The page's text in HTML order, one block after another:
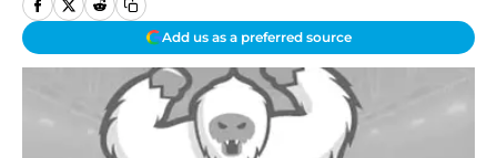
Add us as a preferred source